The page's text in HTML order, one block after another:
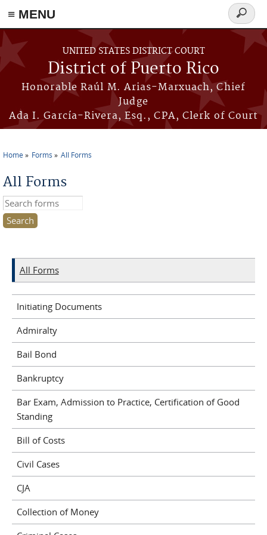
≡ MENU
Skip to main content
UNITED STATES DISTRICT COURT
District of Puerto Rico
Honorable Raúl M. Arias-Marxuach, Chief
Judge
Ada I. García-Rivera, Esq., CPA, Clerk of Court
Search
form
Home Forms All Forms
All Forms
Search this site
All Forms
Initiating Documents
Admiralty
Bail Bond
Bankruptcy
Bar Exam, Admission to Practice, Certification of Good
Standing
Bill of Costs
Civil Cases
CJA
Collection of Money